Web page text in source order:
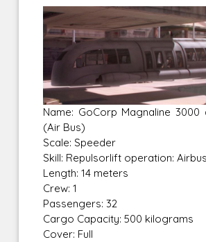
Name: GoCorp Magnaline
(Air Bus)
Scale: Speeder
Skill: Repulsorlift operation: Airbus
Length: 14 meters
Crew: 1
Passengers: 32
Cargo Capacity: 500 kilograms
Cover: Full